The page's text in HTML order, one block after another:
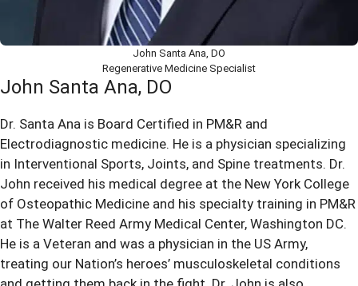
John Santa Ana, DO
Regenerative Medicine Specialist
John Santa Ana, DO
Dr. Santa Ana is Board Certified in PM&R and
Electrodiagnostic medicine. He is a physician specializing
in Interventional Sports, Joints, and Spine treatments. Dr.
John received his medical degree at the New York College
of Osteopathic Medicine and his specialty training in PM&R
at The Walter Reed Army Medical Center, Washington DC.
He is a Veteran and was a physician in the US Army,
treating our Nation’s heroes’ musculoskeletal conditions